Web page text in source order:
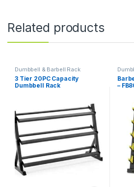
Related products
Dumbbell & Barbell Rack
3 Tier 20PC Capacity
Dumbbell Rack
–